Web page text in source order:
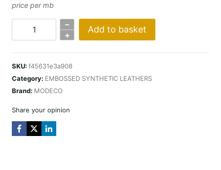
price per mb
JASNY
SZARY
quantity
–
+
Add to basket
SKU: f45631e3a908
Category: EMBOSSED SYNTHETIC LEATHERS
Brand: MODECO
Share your opinion